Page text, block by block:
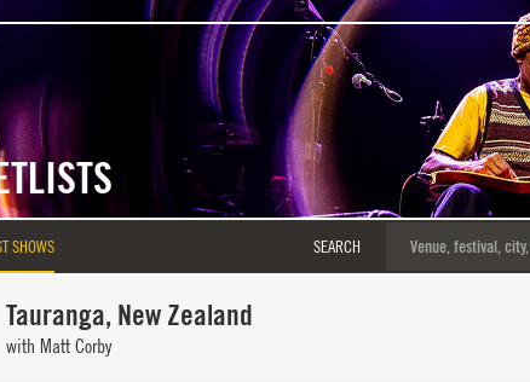
SHOWS SEARCH
Tauranga, New Zealand
with Matt Corby